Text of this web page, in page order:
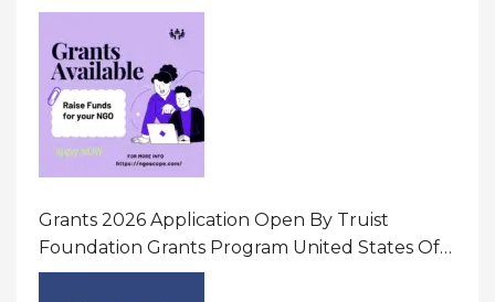
Initiatives That Prevent And Respond To
Gender-Based Violence (GBV) Uganda
Grants 2026 Application Open By Truist
Foundation Grants Program United States Of
America